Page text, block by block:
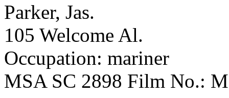
Parker, Jas.
105 Welcome Al.
Occupation: mariner
MSA SC 2898 Film No.: